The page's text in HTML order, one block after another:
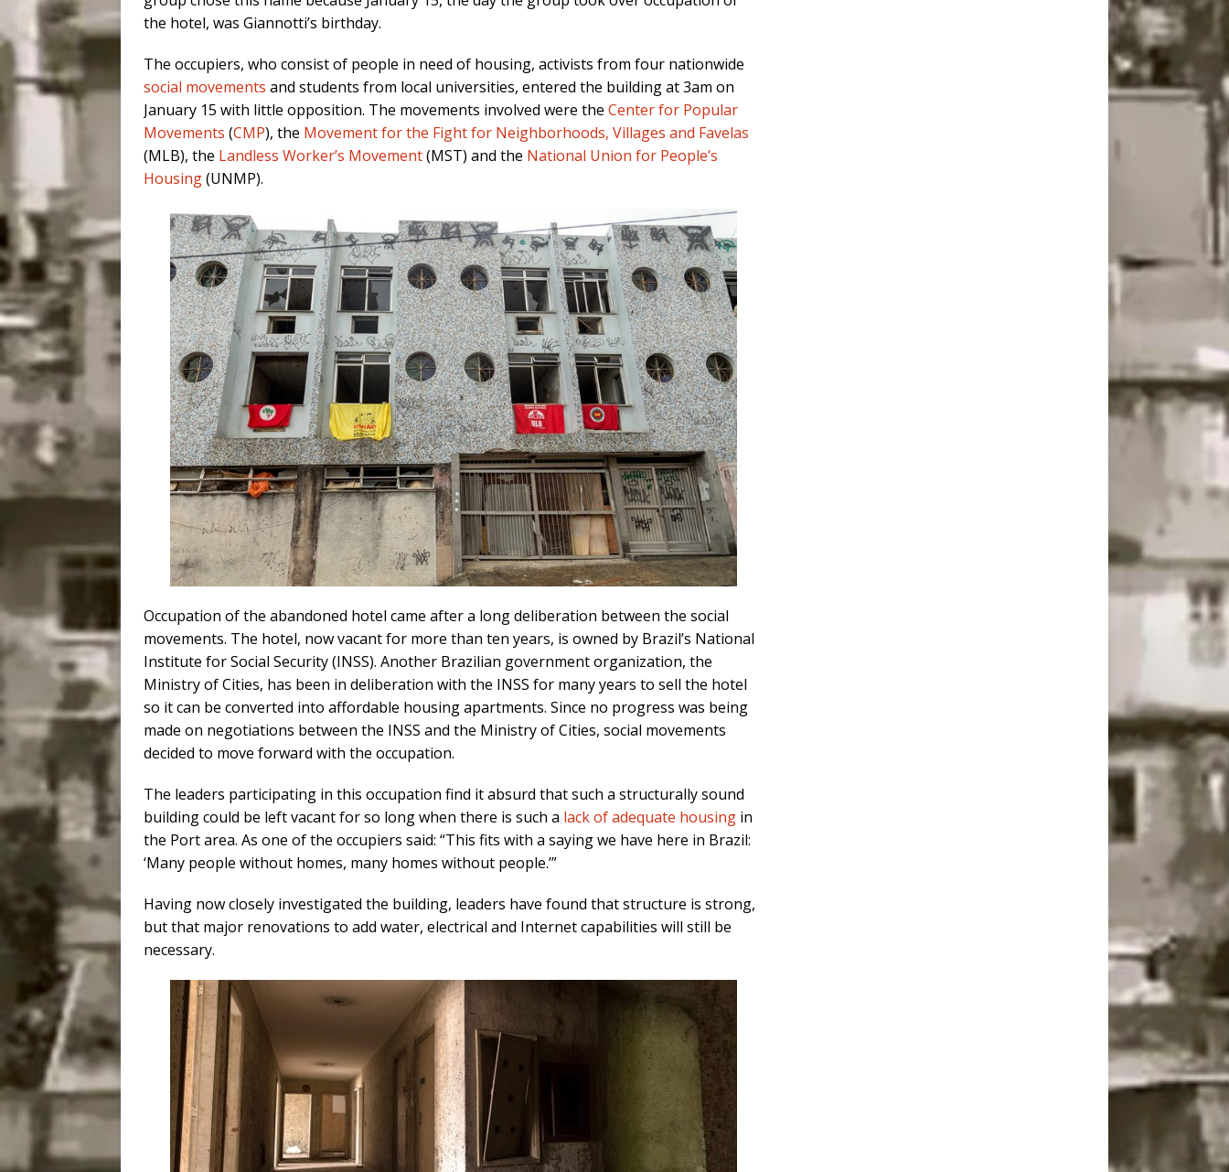
the hotel, was Giannotti’s birthday.
The occupiers, who consist of people in need of housing, activists from four nationwide
social movements and students from local universities, entered the building at 3am on
January 15 with little opposition. The movements involved were the Center for Popular
Movements (CMP), the Movement for the Fight for Neighborhoods, Villages and Favelas
(MLB), the Landless Worker’s Movement(MST) and the National Union for People’s
Housing(UNMP).
Occupation of the abandoned hotel came after a long deliberation between the social
movements. The hotel, now vacant for more than ten years, is owned by Brazil’s National
Institute for Social Security (INSS). Another Brazilian government organization, the
Ministry of Cities, has been in deliberation with the INSS for many years to sell the hotel
so it can be converted into affordable housing apartments. Since no progress was being
made on negotiations between the INSS and the Ministry of Cities, social movements
decided to move forward with the occupation.
The leaders participating in this occupation find it absurd that such a structurally sound
building could be left vacant for so long when there is such a lack of adequate housing in
the Port area. As one of the occupiers said: “This fits with a saying we have here in Brazil:
‘Many people without homes, many homes without people.’”
Having now closely investigated the building, leaders have found that structure is strong,
but that major renovations to add water, electrical and Internet capabilities will still be
necessary.